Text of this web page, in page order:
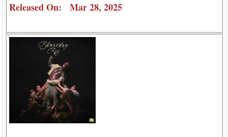
Released On: Mar 28, 2025